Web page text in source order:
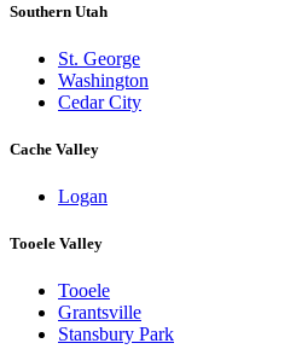
Southern Utah
St. George
Washington
Cedar City
Cache Valley
Logan
Tooele Valley
Tooele
Grantsville
Stansbury Park